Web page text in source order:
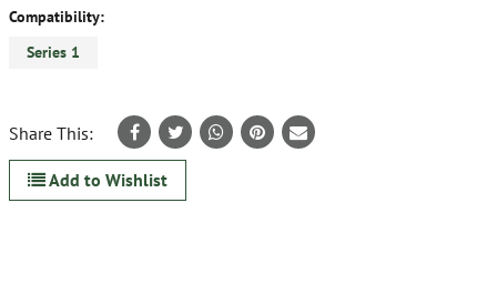
Compatibility:
Series 1
Share This:
Add to Wishlist